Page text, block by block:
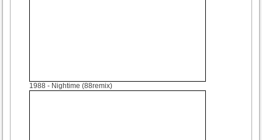
1988 - Nightime (88remix)